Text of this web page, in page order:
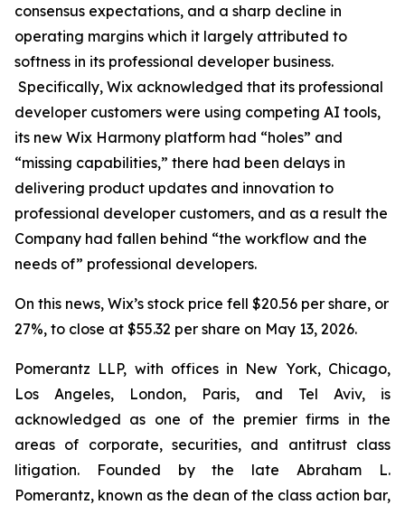
consensus expectations, and a sharp decline in
operating margins which it largely attributed to
softness in its professional developer business.
Specifically, Wix acknowledged that its professional
developer customers were using competing AI tools,
its new Wix Harmony platform had “holes” and
“missing capabilities,” there had been delays in
delivering product updates and innovation to
professional developer customers, and as a result the
Company had fallen behind “the workflow and the
needs of” professional developers.
On this news, Wix’s stock price fell $20.56 per share, or
27%, to close at $55.32 per share on May 13, 2026.
Pomerantz LLP, with offices in New York, Chicago,
Los Angeles, London, Paris, and Tel Aviv, is
acknowledged as one of the premier firms in the
areas of corporate, securities, and antitrust class
litigation. Founded by the late Abraham L.
Pomerantz, known as the dean of the class action bar,